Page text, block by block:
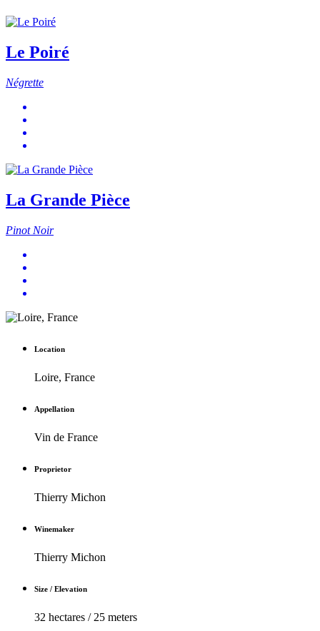
Le Poiré
Négrette
La Grande Pièce
Pinot Noir
Location
Loire, France
Appellation
Vin de France
Proprietor
Thierry Michon
Winemaker
Thierry Michon
Size / Elevation
32 hectares / 25 meters